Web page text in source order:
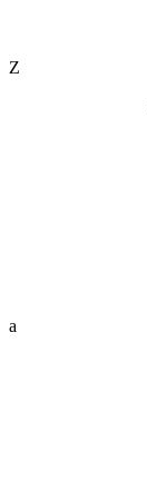
Z
a